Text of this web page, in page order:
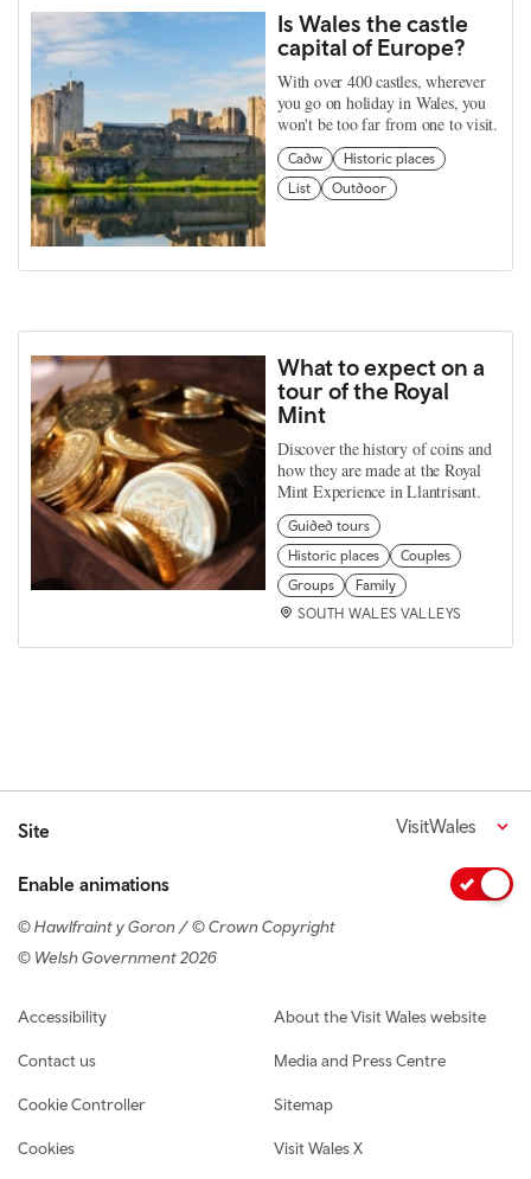
Is Wales the castle
capital of Europe?
With over 400 castles, wherever
you go on holiday in Wales, you
won't be too far from one to visit.
Cadw
Historic places
List
Outdoor
What to expect on a
tour of the Royal
Mint
Discover the history of coins and
how they are made at the Royal
Mint Experience in Llantrisant.
Guided tours
Historic places
Couples
Groups
Family
SOUTH WALES VALLEYS
Site VisitWales
Enable animations
© Hawlfraint y Goron / © Crown Copyright
© Welsh Government 2026
Footer navigation
Accessibility
Contact us
Cookie Controller
Cookies
About the Visit Wales website
Media and Press Centre
Sitemap
Visit Wales X